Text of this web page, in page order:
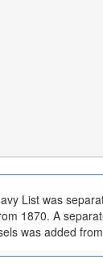
List was
1870. A
was added